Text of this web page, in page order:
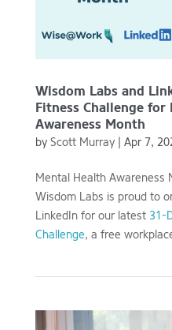
Wisdom Labs and
Fitness Challenge for
Awareness Month
by Scott Murray | Apr 7,
Mental Health Awareness
Wisdom Labs is proud to
LinkedIn for our latest 31-
Challenge, a free